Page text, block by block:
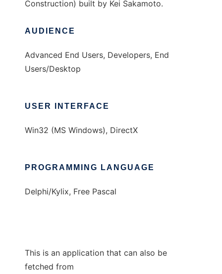
Construction) built by Kei Sakamoto.
AUDIENCE
Advanced End Users, Developers, End
Users/Desktop
USER INTERFACE
Win32 (MS Windows), DirectX
PROGRAMMING LANGUAGE
Delphi/Kylix, Free Pascal
This is an application that can also be
fetched from